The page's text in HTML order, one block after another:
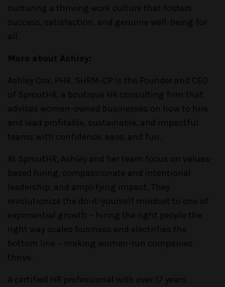
nurturing a thriving work culture that fosters
success, satisfaction, and genuine well-being for
all.
More about Ashley:
Ashley Cox, PHR, SHRM-CP is the Founder and CEO
of SproutHR, a boutique HR consulting firm that
advises women-owned businesses on how to hire
and lead profitable, sustainable, and impactful
teams with confidence, ease, and fun.
At SproutHR, Ashley and her team focus on values-
based hiring, compassionate and intentional
leadership, and amplifying impact. They
revolutionize the do-it-yourself mindset to one of
exponential growth – hiring the right people the
right way scales business and electrifies the
bottom line – making women-run companies
thrive.
A certified HR professional with over 17 years